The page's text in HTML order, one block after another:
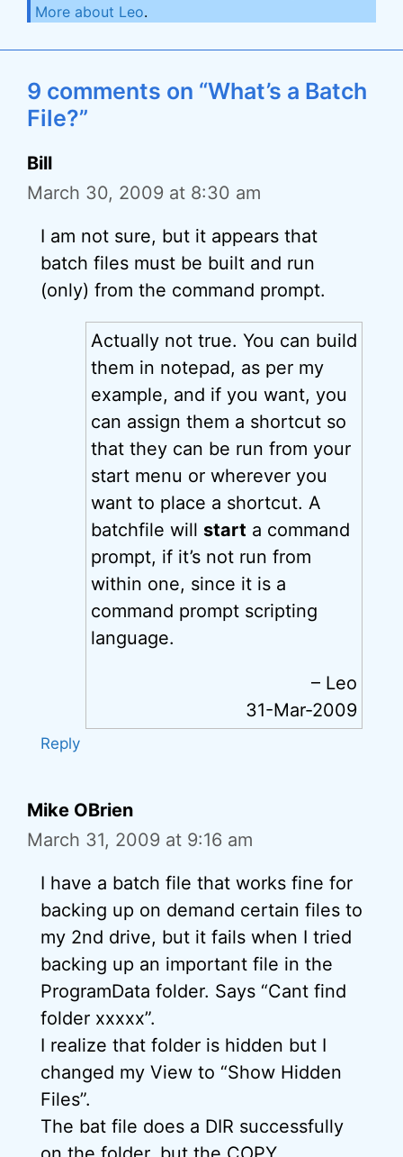
More about Leo.
9 comments on “What’s a Batch
File?”
Bill
March 30, 2009 at 8:30 am
I am not sure, but it appears that
batch files must be built and run
(only) from the command prompt.
Actually not true. You can build
them in notepad, as per my
example, and if you want, you
can assign them a shortcut so
that they can be run from your
start menu or wherever you
want to place a shortcut. A
batchfile will start a command
prompt, if it’s not run from
within one, since it is a
command prompt scripting
language.
– Leo
31-Mar-2009
Reply
Mike OBrien
March 31, 2009 at 9:16 am
I have a batch file that works fine for
backing up on demand certain files to
my 2nd drive, but it fails when I tried
backing up an important file in the
ProgramData folder. Says “Cant find
folder xxxxx”.
I realize that folder is hidden but I
changed my View to “Show Hidden
Files”.
The bat file does a DIR successfully